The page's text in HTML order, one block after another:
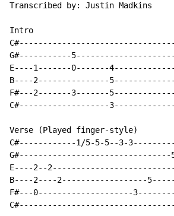
Transcribed by: Justin Madkins
Intro
G#-----------
E----1-------0-------
B----2---------------
F#---2-------3-------
C#-------------------
Verse (Played finger-style)
C#------------1/5-5-5--3-
E----2--
B----2----2------------------
F#---0--------------------